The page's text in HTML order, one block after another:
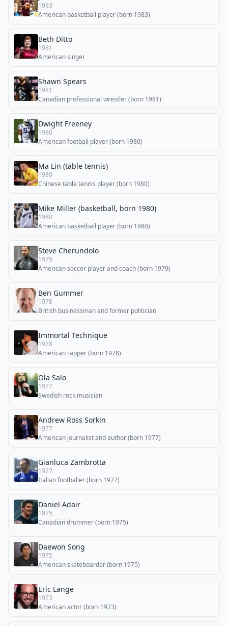
1983
American basketball player (born 1983)
Beth Ditto
1981
American singer
Shawn Spears
1981
Canadian professional wrestler (born 1981)
Dwight Freeney
1980
American football player (born 1980)
Ma Lin (table tennis)
1980
Chinese table tennis player (born 1980)
Mike Miller (basketball, born 1980)
1980
American basketball player (born 1980)
Steve Cherundolo
1979
American soccer player and coach (born 1979)
Ben Gummer
1978
British businessman and former politician
Immortal Technique
1978
American rapper (born 1978)
Ola Salo
1977
Swedish rock musician
Andrew Ross Sorkin
1977
American journalist and author (born 1977)
Gianluca Zambrotta
1977
Italian footballer (born 1977)
Daniel Adair
1975
Canadian drummer (born 1975)
Daewon Song
1975
American skateboarder (born 1975)
Eric Lange
1973
American actor (born 1973)